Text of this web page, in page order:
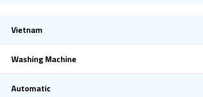
Vietnam
Washing Machine
Automatic